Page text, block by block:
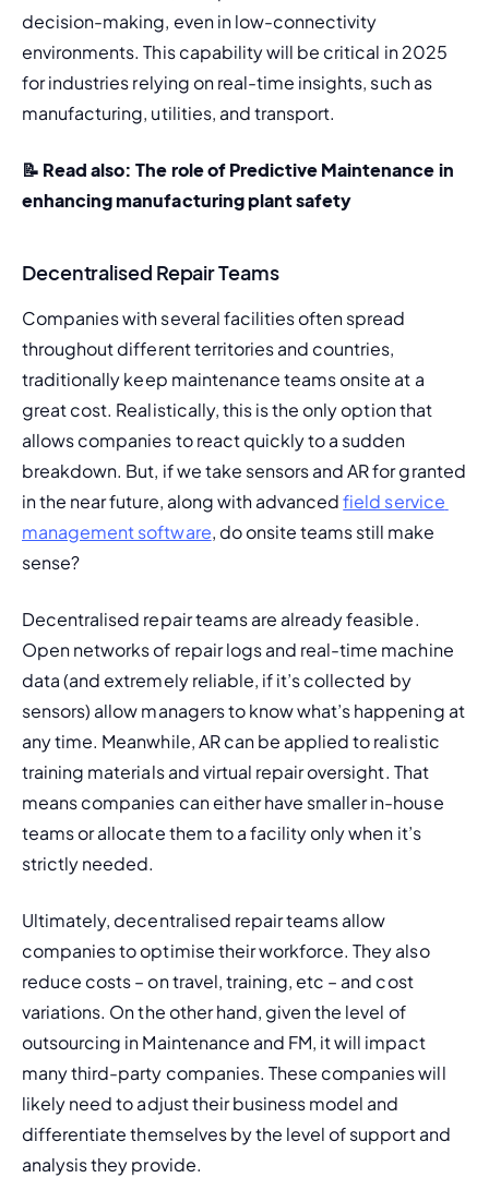
decision-making, even in low-connectivity
environments. This capability will be critical in 2025
for industries relying on real-time insights, such as
manufacturing, utilities, and transport.
📝 Read also: The role of Predictive Maintenance in
enhancing manufacturing plant safety
Decentralised Repair Teams
Companies with several facilities often spread
throughout different territories and countries,
traditionally keep maintenance teams onsite at a
great cost. Realistically, this is the only option that
allows companies to react quickly to a sudden
breakdown. But, if we take sensors and AR for granted
in the near future, along with advanced field service
management software, do onsite teams still make
sense?
Decentralised repair teams are already feasible.
Open networks of repair logs and real-time machine
data (and extremely reliable, if it’s collected by
sensors) allow managers to know what’s happening at
any time. Meanwhile, AR can be applied to realistic
training materials and virtual repair oversight. That
means companies can either have smaller in-house
teams or allocate them to a facility only when it’s
strictly needed.
Ultimately, decentralised repair teams allow
companies to optimise their workforce. They also
reduce costs – on travel, training, etc – and cost
variations. On the other hand, given the level of
outsourcing in Maintenance and FM, it will impact
many third-party companies. These companies will
likely need to adjust their business model and
differentiate themselves by the level of support and
analysis they provide.